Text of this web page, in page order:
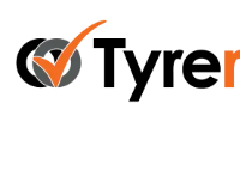
Mechanical
Batteries